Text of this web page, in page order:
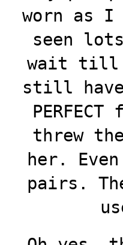
worn as I
seen
wait till
still
threw
her.
pairs.